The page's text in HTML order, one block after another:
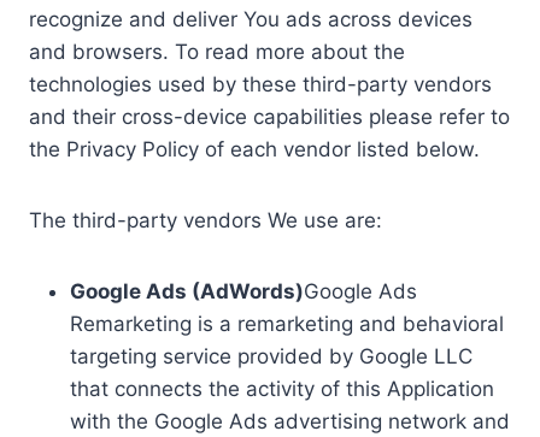
recognize and deliver You ads across devices
and browsers. To read more about the
technologies used by these third-party vendors
and their cross-device capabilities please refer to
the Privacy Policy of each vendor listed below.
The third-party vendors We use are:
Google Ads (AdWords)Google Ads
Remarketing is a remarketing and behavioral
targeting service provided by Google LLC
that connects the activity of this Application
with the Google Ads advertising network and